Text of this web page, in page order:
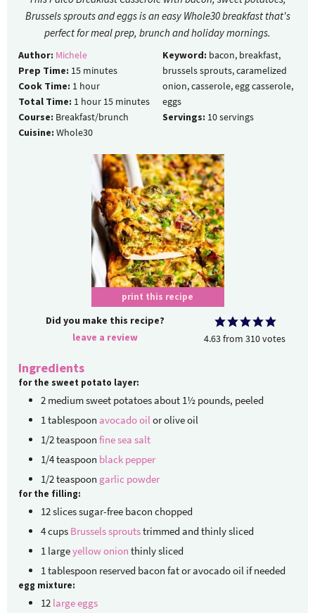
Brussels sprouts and eggs is an easy Whole30 breakfast that's
perfect for meal prep, brunch and holiday mornings.
Author: Michele
Prep Time: 15 minutes
Cook Time: 1 hour
Total Time: 1 hour 15 minutes
Course: Breakfast/brunch
Cuisine: Whole30
Keyword: bacon, breakfast,
brussels sprouts, caramelized
onion, casserole, egg casserole,
eggs
Servings: 10servings
print this recipe
Did you make this recipe?
leave a review
4.63from 310votes
Ingredients
for the sweet potato layer:
2 mediumsweet potatoesabout 1½ pounds, peeled
1tablespoon avocado oil or olive oil
1/2teaspoon fine sea salt
1/4teaspoon black pepper
1/2teaspoon garlic powder
for the filling:
12slicessugar-free bacon chopped
4cups Brussels sproutstrimmed and thinly sliced
1 largeyellow onion thinly sliced
1tablespoon reserved bacon fator avocado oil if needed
egg mixture:
12 large eggs